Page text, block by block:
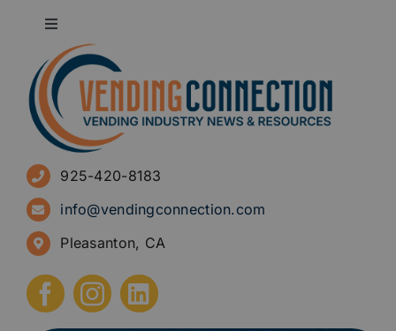
Toggle
Navigation
About
Advertise
Sign Up for Newsletters
How to Start a Vending Business
Submit Press Release
925-420-8183
info@vendingconnection.com
Pleasanton, CA